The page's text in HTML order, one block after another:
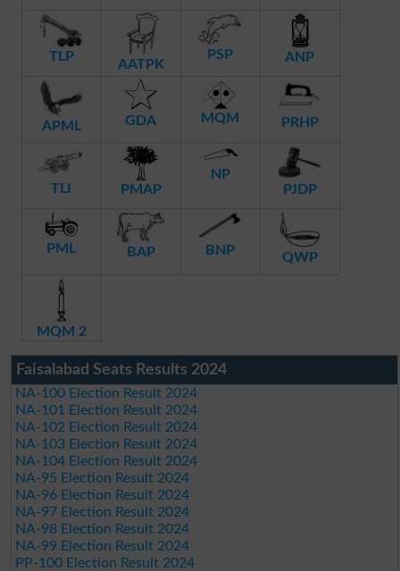
TLP
AATPK
PSP ANP
APML GDA MQM PRHP
TLI PMAP
NP
PJDP
PML BAP BNP QWP
MQM 2
Faisalabad Seats Results 2024
NA-100 Election Result 2024
NA-101 Election Result 2024
NA-102 Election Result 2024
NA-103 Election Result 2024
NA-104 Election Result 2024
NA-95 Election Result 2024
NA-96 Election Result 2024
NA-97 Election Result 2024
NA-98 Election Result 2024
NA-99 Election Result 2024
PP-100 Election Result 2024